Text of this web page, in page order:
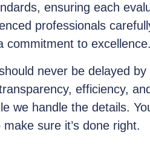
ensuring each
professionals
commitment to excellence.
never be delayed
efficiency,
we handle the details.
sure it’s done right.